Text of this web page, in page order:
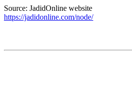
Source: JadidOnline website
https://jadidonline.com/node/